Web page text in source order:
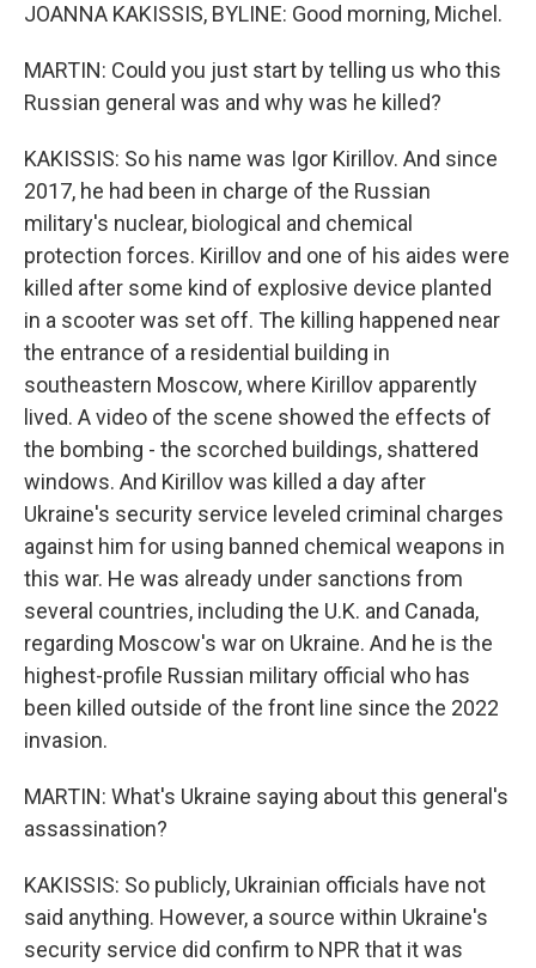
JOANNA KAKISSIS, BYLINE: Good morning, Michel.
MARTIN: Could you just start by telling us who this
Russian general was and why was he killed?
KAKISSIS: So his name was Igor Kirillov. And since
2017, he had been in charge of the Russian
military's nuclear, biological and chemical
protection forces. Kirillov and one of his aides were
killed after some kind of explosive device planted
in a scooter was set off. The killing happened near
the entrance of a residential building in
southeastern Moscow, where Kirillov apparently
lived. A video of the scene showed the effects of
the bombing - the scorched buildings, shattered
windows. And Kirillov was killed a day after
Ukraine's security service leveled criminal charges
against him for using banned chemical weapons in
this war. He was already under sanctions from
several countries, including the U.K. and Canada,
regarding Moscow's war on Ukraine. And he is the
highest-profile Russian military official who has
been killed outside of the front line since the 2022
invasion.
MARTIN: What's Ukraine saying about this general's
assassination?
KAKISSIS: So publicly, Ukrainian officials have not
said anything. However, a source within Ukraine's
security service did confirm to NPR that it was